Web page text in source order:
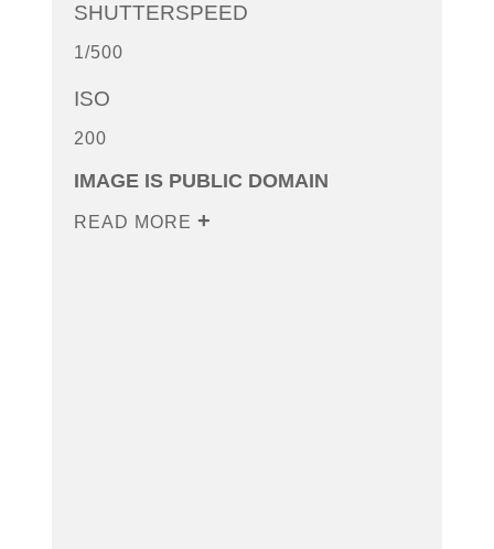
SHUTTERSPEED
1/500
ISO
200
IMAGE IS PUBLIC DOMAIN
READ MORE